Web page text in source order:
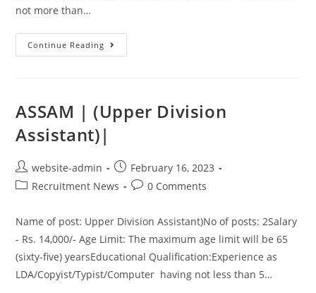
not more than…
Continue Reading
ASSAM | (Upper Division
Assistant)|
website-admin
February 16, 2023
Recruitment News
0 Comments
Name of post: Upper Division Assistant)No of posts: 2Salary
- Rs. 14,000/- Age Limit: The maximum age limit will be 65
(sixty-five) yearsEducational Qualification:Experience as
LDA/Copyist/Typist/Computer having not less than 5…